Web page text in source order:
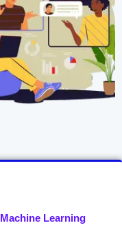
Machine Learning